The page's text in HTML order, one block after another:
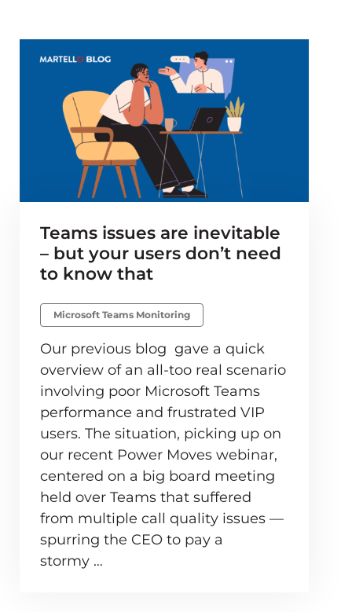
Teams issues are inevitable
– but your users don’t need
to know that
Microsoft Teams Monitoring
Our previous blog gave a quick
overview of an all-too real scenario
involving poor Microsoft Teams
performance and frustrated VIP
users. The situation, picking up on
our recent Power Moves webinar,
centered on a big board meeting
held over Teams that suffered
from multiple call quality issues —
spurring the CEO to pay a
stormy …